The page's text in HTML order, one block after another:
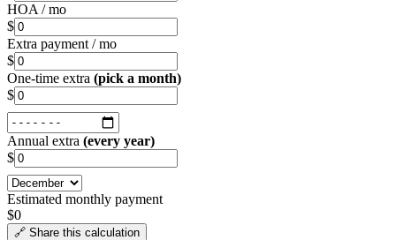
HOA / mo
$
Extra payment / mo
$
One-time extra (pick a month)
$
Annual extra (every year)
$
Estimated monthly payment
$0
🔗 Share this calculation